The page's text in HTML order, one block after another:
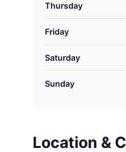
Thursday
Friday
Saturday
Sunday
Location &